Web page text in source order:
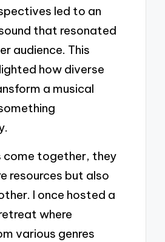
led to an
that resonated
audience. This
how diverse
a musical
come together, they
resources but also
I once hosted a
where
various genres